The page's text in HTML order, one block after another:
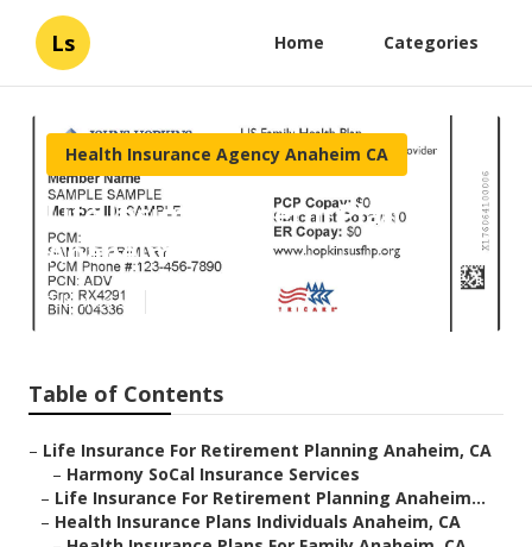
Ls Home Categories
Health Insurance Agency Anaheim CA
Life Insurance Term Plan
Anaheim
Published en
Table of Contents
– Life Insurance For Retirement Planning Anaheim, CA
– Harmony SoCal Insurance Services
– Life Insurance For Retirement Planning Anaheim...
– Health Insurance Plans Individuals Anaheim, CA